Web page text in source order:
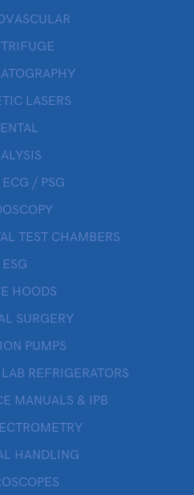
LASERS
/ PSG
TEST CHAMBERS
ESG
HOODS
SURGERY
PUMPS
REFRIGERATORS
MANUALS & IPB
HANDLING